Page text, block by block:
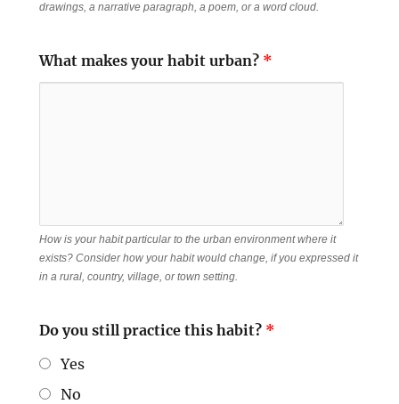
drawings, a narrative paragraph, a poem, or a word cloud.
What makes your habit urban? *
How is your habit particular to the urban environment where it
exists? Consider how your habit would change, if you expressed it
in a rural, country, village, or town setting.
Do you still practice this habit? *
Yes
No